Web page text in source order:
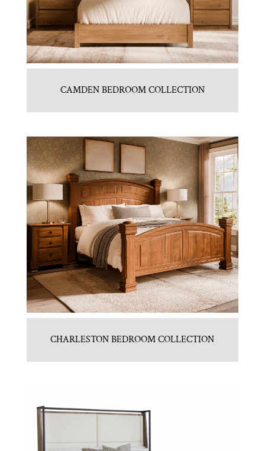
CAMDEN BEDROOM COLLECTION
CHARLESTON BEDROOM COLLECTION